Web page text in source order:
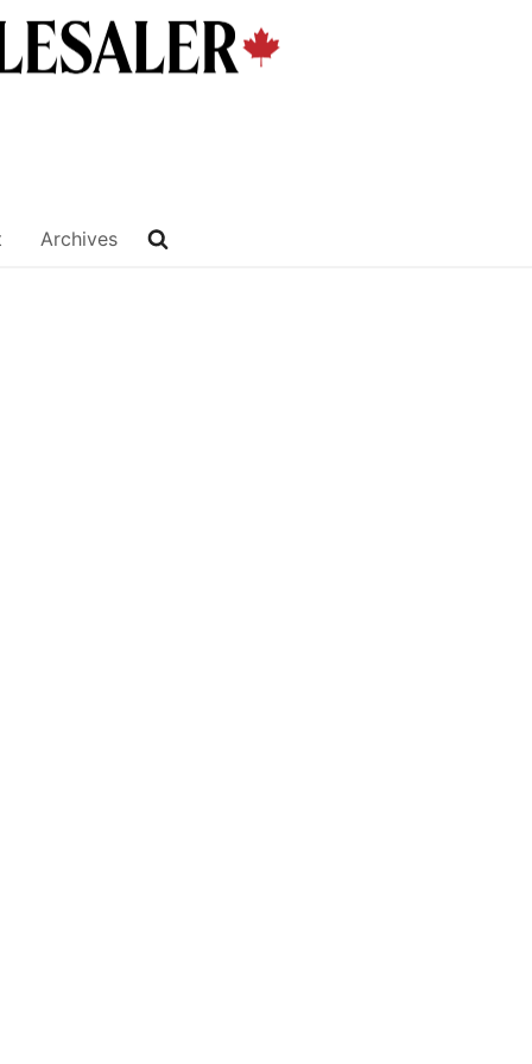
Archives